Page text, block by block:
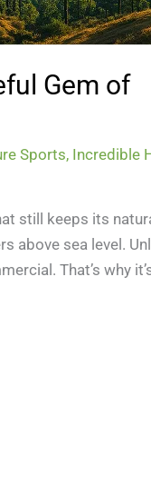
Gem of
Sports, Incredible
still keeps its
above sea level.
That’s why